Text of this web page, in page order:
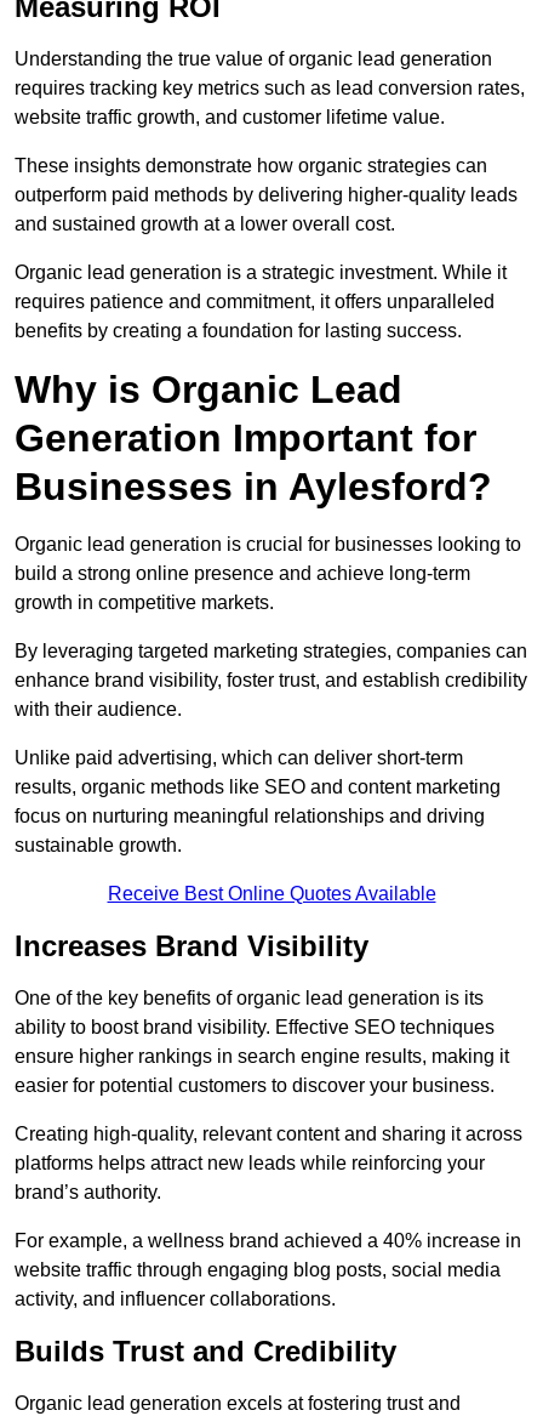
Measuring ROI
Understanding the true value of organic lead generation
requires tracking key metrics such as lead conversion rates,
website traffic growth, and customer lifetime value.
These insights demonstrate how organic strategies can
outperform paid methods by delivering higher-quality leads
and sustained growth at a lower overall cost.
Organic lead generation is a strategic investment. While it
requires patience and commitment, it offers unparalleled
benefits by creating a foundation for lasting success.
Why is Organic Lead
Generation Important for
Businesses in Aylesford?
Organic lead generation is crucial for businesses looking to
build a strong online presence and achieve long-term
growth in competitive markets.
By leveraging targeted marketing strategies, companies can
enhance brand visibility, foster trust, and establish credibility
with their audience.
Unlike paid advertising, which can deliver short-term
results, organic methods like SEO and content marketing
focus on nurturing meaningful relationships and driving
sustainable growth.
Receive Best Online Quotes Available
Increases Brand Visibility
One of the key benefits of organic lead generation is its
ability to boost brand visibility. Effective SEO techniques
ensure higher rankings in search engine results, making it
easier for potential customers to discover your business.
Creating high-quality, relevant content and sharing it across
platforms helps attract new leads while reinforcing your
brand’s authority.
For example, a wellness brand achieved a 40% increase in
website traffic through engaging blog posts, social media
activity, and influencer collaborations.
Builds Trust and Credibility
Organic lead generation excels at fostering trust and